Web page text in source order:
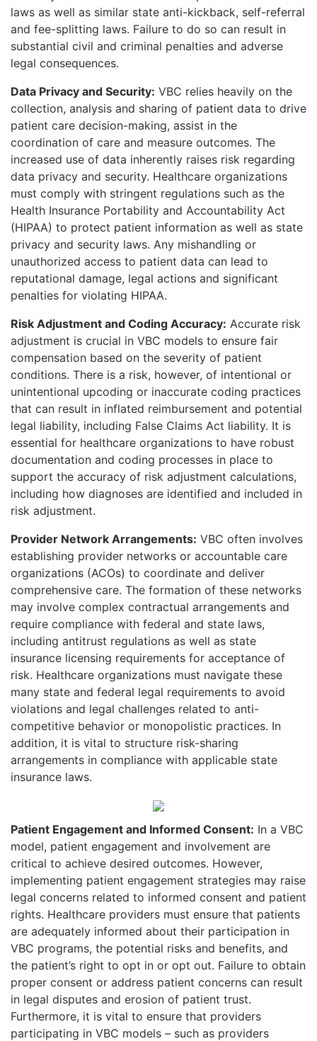
laws as well as similar state anti-kickback, self-referral
and fee-splitting laws. Failure to do so can result in
substantial civil and criminal penalties and adverse
legal consequences.
Data Privacy and Security: VBC relies heavily on the
collection, analysis and sharing of patient data to drive
patient care decision-making, assist in the
coordination of care and measure outcomes. The
increased use of data inherently raises risk regarding
data privacy and security. Healthcare organizations
must comply with stringent regulations such as the
Health Insurance Portability and Accountability Act
(HIPAA) to protect patient information as well as state
privacy and security laws. Any mishandling or
unauthorized access to patient data can lead to
reputational damage, legal actions and significant
penalties for violating HIPAA.
Risk Adjustment and Coding Accuracy: Accurate risk
adjustment is crucial in VBC models to ensure fair
compensation based on the severity of patient
conditions. There is a risk, however, of intentional or
unintentional upcoding or inaccurate coding practices
that can result in inflated reimbursement and potential
legal liability, including False Claims Act liability. It is
essential for healthcare organizations to have robust
documentation and coding processes in place to
support the accuracy of risk adjustment calculations,
including how diagnoses are identified and included in
risk adjustment.
Provider Network Arrangements: VBC often involves
establishing provider networks or accountable care
organizations (ACOs) to coordinate and deliver
comprehensive care. The formation of these networks
may involve complex contractual arrangements and
require compliance with federal and state laws,
including antitrust regulations as well as state
insurance licensing requirements for acceptance of
risk. Healthcare organizations must navigate these
many state and federal legal requirements to avoid
violations and legal challenges related to anti-
competitive behavior or monopolistic practices. In
addition, it is vital to structure risk-sharing
arrangements in compliance with applicable state
insurance laws.
Patient Engagement and Informed Consent: In a VBC
model, patient engagement and involvement are
critical to achieve desired outcomes. However,
implementing patient engagement strategies may raise
legal concerns related to informed consent and patient
rights. Healthcare providers must ensure that patients
are adequately informed about their participation in
VBC programs, the potential risks and benefits, and
the patient’s right to opt in or opt out. Failure to obtain
proper consent or address patient concerns can result
in legal disputes and erosion of patient trust.
Furthermore, it is vital to ensure that providers
participating in VBC models – such as providers